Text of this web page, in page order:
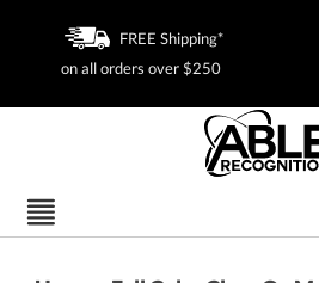
FREE Shipping*
on all orders over $250